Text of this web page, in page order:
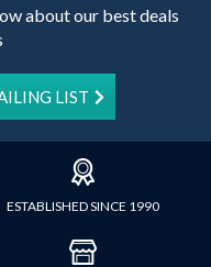
about our best deals
LIST
ESTABLISHED SINCE 1990